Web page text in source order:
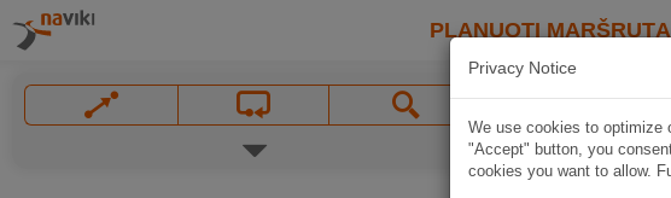
PLANUOTI MARŠRUTĄ
Privacy Notice
We use cookies to optimize
"Accept" button, you
cookies you want to allow.